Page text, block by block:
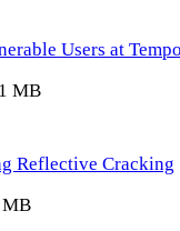
Users at
MB
Reflective Cracking
MB